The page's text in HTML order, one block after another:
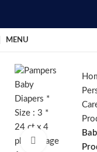
MENU
Click to enlarge